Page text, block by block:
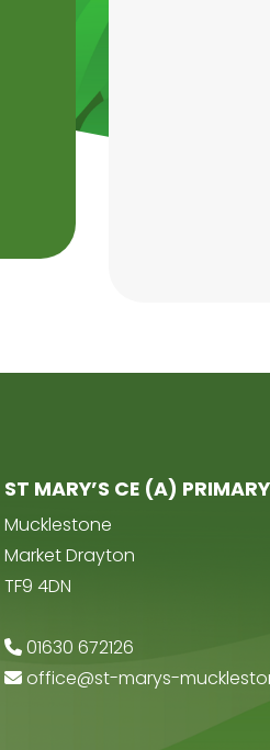
ST MARY’S CE (A)
Mucklestone
Market Drayton
TF9 4DN
01630 672126
office@st-marys-